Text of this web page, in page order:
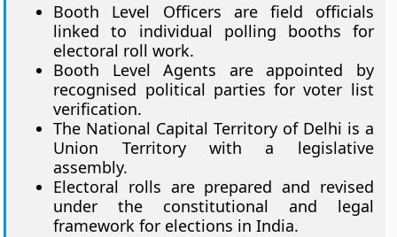
Booth Level Officers are field officials
linked to individual polling booths for
electoral roll work.
Booth Level Agents are appointed by
recognised political parties for voter list
verification.
The National Capital Territory of Delhi is a
Union Territory with a legislative
assembly.
Electoral rolls are prepared and revised
under the constitutional and legal
framework for elections in India.